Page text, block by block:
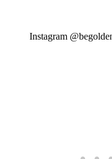
Instagram